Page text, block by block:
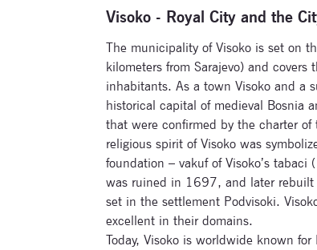
Visoko - Royal City and the
The municipality of Visoko is set on
kilometers from Sarajevo) and
inhabitants. As a town Visoko and a
historical capital of medieval Bosnia
that were confirmed by the charter
religious spirit of Visoko was
foundation – vakuf of Visoko’s
was ruined in 1697, and later rebuilt
set in the settlement Podvisoki.
excellent in their domains.
Today, Visoko is worldwide known